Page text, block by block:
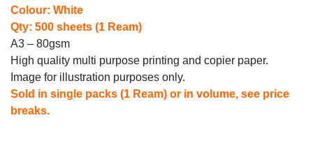
Colour: White
Qty: 500 sheets (1 Ream)
A3 – 80gsm
High quality multi purpose printing and copier paper.
Image for illustration purposes only.
Sold in single packs (1 Ream) or in volume, see price
breaks.